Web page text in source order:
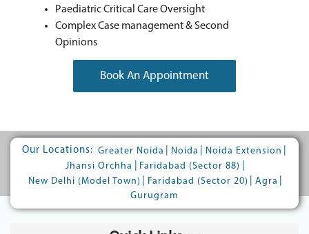
Paediatric Critical Care Oversight
Complex Case management & Second
Opinions
Book An Appointment
Our Locations: Greater Noida Noida Noida Extension
Jhansi Orchha
Faridabad (Sector 88)
New Delhi (Model Town)
Faridabad (Sector 20) Agra
Gurugram